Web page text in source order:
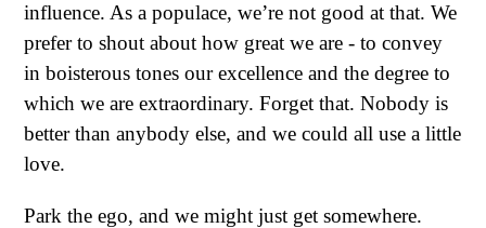
influence. As a populace, we’re not good at that. We
prefer to shout about how great we are - to convey
in boisterous tones our excellence and the degree to
which we are extraordinary. Forget that. Nobody is
better than anybody else, and we could all use a little
love.
Park the ego, and we might just get somewhere.